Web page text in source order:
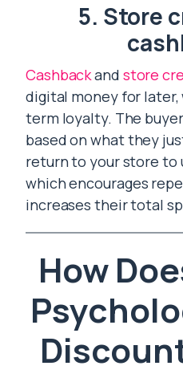
5. Store
Cashbackand store
digital money for later,
term loyalty. The
based on what they
return to your store to
which encourages
increases their total
How